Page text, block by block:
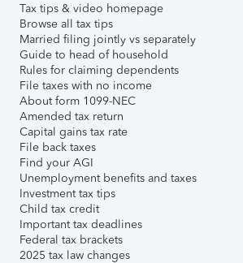
Tax tips & video homepage
Browse all tax tips
Married filing jointly vs separately
Guide to head of household
Rules for claiming dependents
File taxes with no income
About form 1099-NEC
Amended tax return
Capital gains tax rate
File back taxes
Find your AGI
Unemployment benefits and taxes
Investment tax tips
Child tax credit
Important tax deadlines
Federal tax brackets
2025 tax law changes